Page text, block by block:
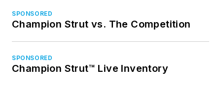
SPONSORED
Champion Strut vs. The Competition
SPONSORED
Champion Strut™ Live Inventory